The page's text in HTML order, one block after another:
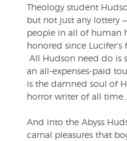
Theology student
but not just any lottery
people in all of human
honored since Lucifer's
All Hudson need do is
an all-expenses-paid
is the damned soul of
horror writer of all time...
And into the Abyss
carnal pleasures that